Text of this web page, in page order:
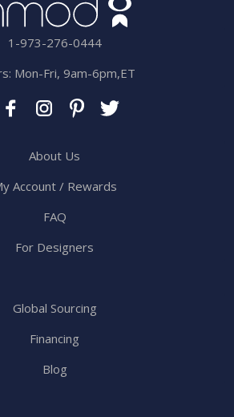
1-973-276-0444
Mon-Fri, 9am-6pm,ET
About Us
Account / Rewards
FAQ
For Designers
Global Sourcing
Financing
Blog